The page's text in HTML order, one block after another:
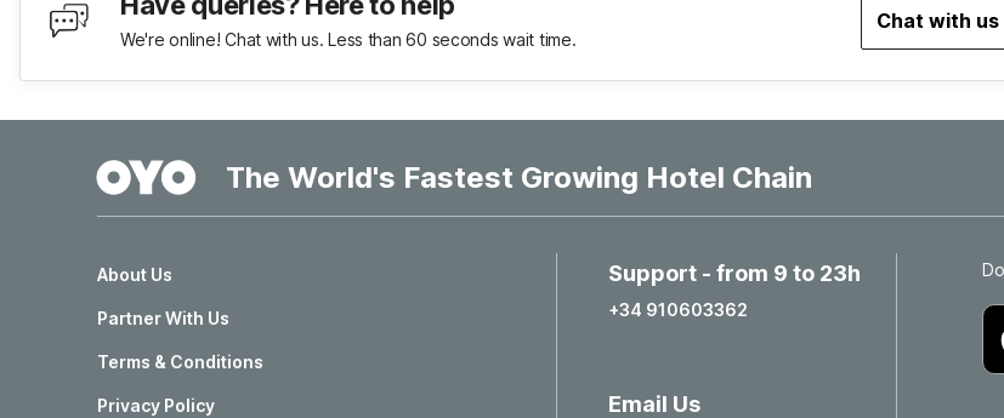
We're online! Chat with us. Less than 60 seconds wait time.
Chat with us
The World's Fastest Growing Hotel Chain
About Us
Partner With Us
Terms & Conditions
Privacy Policy
Support - from 9 to 23h
+34 910603362
Email Us